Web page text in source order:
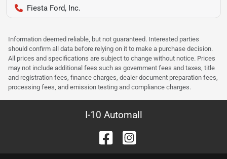
Fiesta Ford, Inc.
Information deemed reliable, but not guaranteed. Interested parties
should confirm all data before relying on it to make a purchase decision.
All prices and specifications are subject to change without notice. Prices
may not include additional fees such as government fees and taxes, title
and registration fees, finance charges, dealer document preparation fees,
processing fees, and emission testing and compliance charges.
I-10 Automall